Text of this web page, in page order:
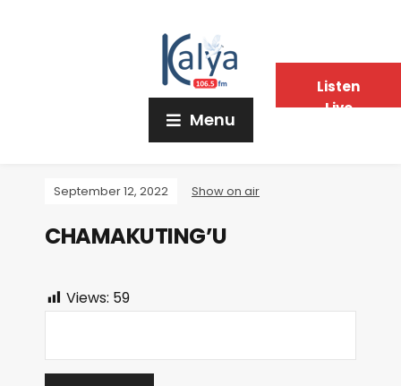
Menu
September 12, 2022 Show on air
CHAMAKUTING’U
Views: 59
Listen
Live